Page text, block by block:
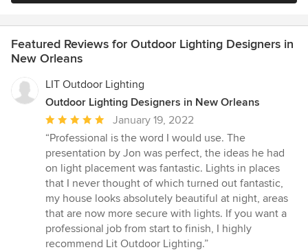
Featured Reviews for Outdoor Lighting Designers in
New Orleans
LIT Outdoor Lighting
Outdoor Lighting Designers in New Orleans
Average
rating:
5
out
of
5
stars
January 19, 2022
“Professional is the word I would use. The
presentation by Jon was perfect, the ideas he had
on light placement was fantastic. Lights in places
that I never thought of which turned out fantastic,
my house looks absolutely beautiful at night, areas
that are now more secure with lights. If you want a
professional job from start to finish, I highly
recommend Lit Outdoor Lighting.”